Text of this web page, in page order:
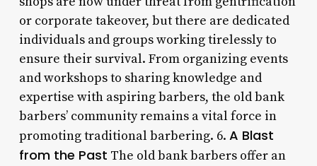
or corporate takeover, but there are dedicated
individuals and groups working tirelessly to
ensure their survival. From organizing events
and workshops to sharing knowledge and
expertise with aspiring barbers, the old bank
barbers’ community remains a vital force in
promoting traditional barbering. 6. A Blast
from the Past The old bank barbers offer an